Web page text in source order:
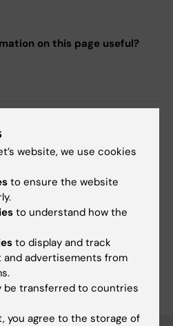
on this page useful?
website, we use cookies
to ensure the website
to understand how the
to display and track
advertisements from
be transferred to countries
you agree to the storage of